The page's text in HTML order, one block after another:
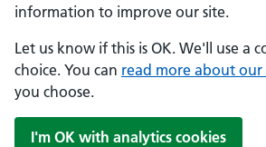
information to improve our site.
Let us know if this is OK. We'll use a
choice. You can read more about our
you choose.
I'm OK with analytics cookies